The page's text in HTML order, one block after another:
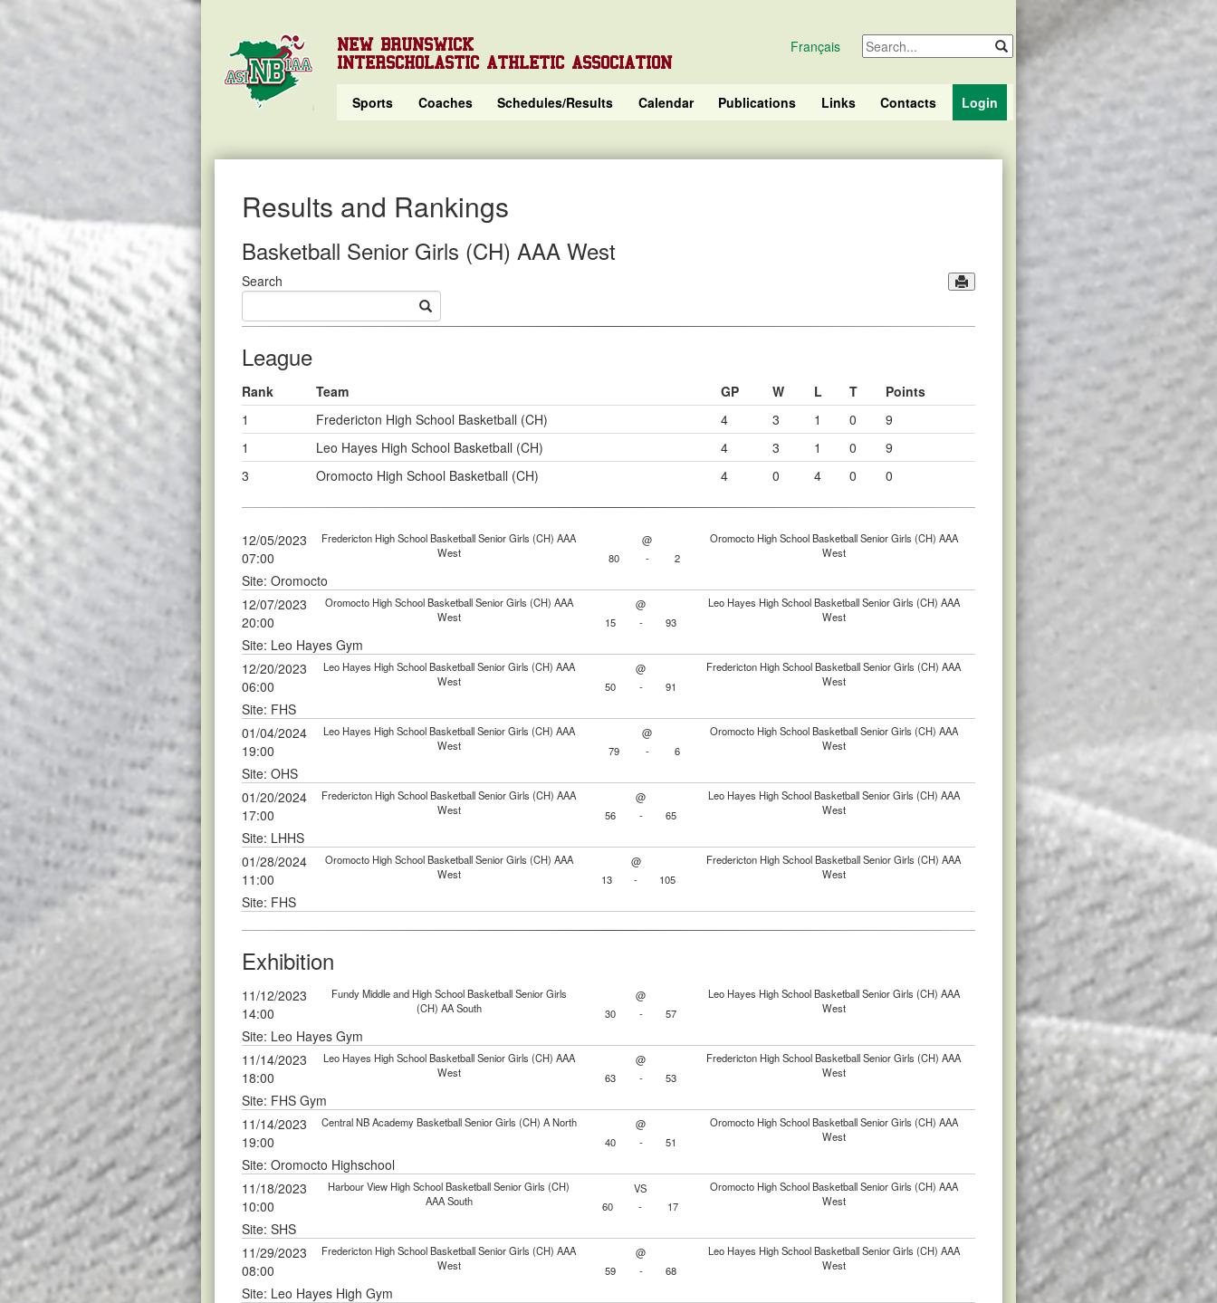
NEW BRUNSWICK
INTERSCHOLASTIC ATHLETIC ASSOCIATION
Français
Sports Coaches Schedules/Results Calendar Publications Links Contacts Login
Results and Rankings
Basketball Senior Girls (CH) AAA West
Search
League
Rank Team GP W L T
Points
1
Fredericton High School Basketball (CH) 4 3 1 0
9
1
Leo Hayes High School Basketball (CH) 4 3 1 0
9
3
Oromocto High School Basketball (CH) 4 0 4 0 0
12/05/2023
07:00
Fredericton High School Basketball Senior Girls (CH) AAA
West
@
Oromocto High School Basketball Senior Girls (CH) AAA
West
80 - 2
Site: Oromocto
12/07/2023
20:00
Oromocto High School Basketball Senior Girls (CH) AAA
West
@
Leo Hayes High School Basketball Senior Girls (CH) AAA
West
15 - 93
Site: Leo Hayes Gym
12/20/2023
06:00
Leo Hayes High School Basketball Senior Girls (CH) AAA
West
@
Fredericton High School Basketball Senior Girls (CH) AAA
West
50 - 91
Site: FHS
01/04/2024
19:00
Leo Hayes High School Basketball Senior Girls (CH) AAA
West
@
Oromocto High School Basketball Senior Girls (CH) AAA
West
79 - 6
Site: OHS
01/20/2024
17:00
Fredericton High School Basketball Senior Girls (CH) AAA
West
@
Leo Hayes High School Basketball Senior Girls (CH) AAA
West
56 - 65
Site: LHHS
01/28/2024
11:00
Oromocto High School Basketball Senior Girls (CH) AAA
West
@
Fredericton High School Basketball Senior Girls (CH) AAA
West
13 - 105
Site: FHS
Exhibition
11/12/2023
14:00
Fundy Middle and High School Basketball Senior Girls
(CH) AA South
@
Leo Hayes High School Basketball Senior Girls (CH) AAA
West
30 - 57
Site: Leo Hayes Gym
11/14/2023
18:00
Leo Hayes High School Basketball Senior Girls (CH) AAA
West
@
Fredericton High School Basketball Senior Girls (CH) AAA
West
63 - 53
Site: FHS Gym
11/14/2023
19:00
Central NB Academy Basketball Senior Girls (CH) A North @
Oromocto High School Basketball Senior Girls (CH) AAA
West
40 - 51
Site: Oromocto Highschool
11/18/2023
10:00
Harbour View High School Basketball Senior Girls (CH)
AAA South
VS
Oromocto High School Basketball Senior Girls (CH) AAA
West
60 - 17
Site: SHS
11/29/2023
08:00
Fredericton High School Basketball Senior Girls (CH) AAA
West
@
Leo Hayes High School Basketball Senior Girls (CH) AAA
West
59 - 68
Site: Leo Hayes High Gym